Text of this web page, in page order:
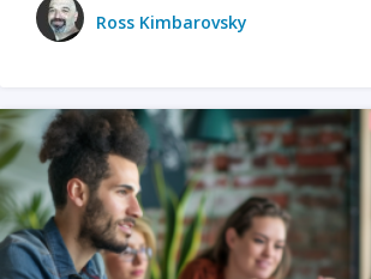
Ross Kimbarovsky